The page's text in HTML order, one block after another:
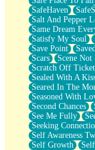
SafeHaven
Salt And Pepper
Same Dream
Satisfy My Soul
Save Point
Scars
Scene Not
Scratch Off
Sealed With A
Seared In The
Seasoned With
Second Chances
See Me Fully
Seeking
Self Awareness
Self Growth